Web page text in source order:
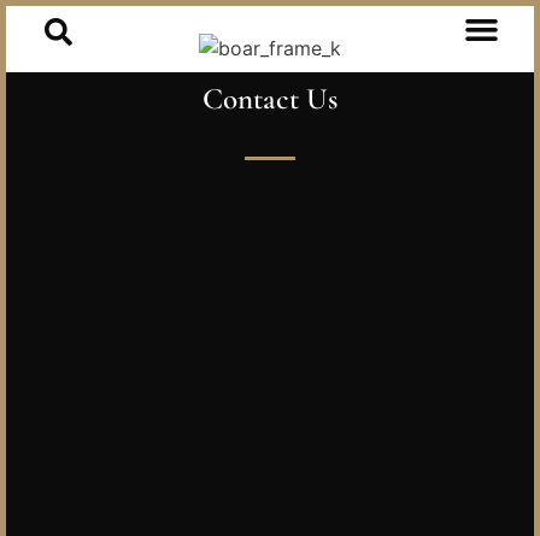
Contact Us